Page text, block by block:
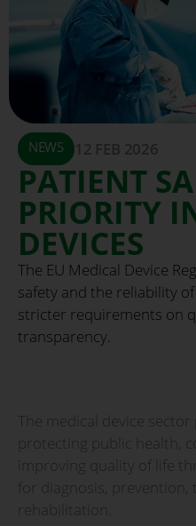
NEWS 12 FEB 2026
PATIENT
PRIORITY
DEVICES
The EU Medical Device
safety and the reliability
stricter requirements on
transparency.
The medical device sector
protecting public health,
improving quality of life
for diagnosis, prevention,
rehabilitation.